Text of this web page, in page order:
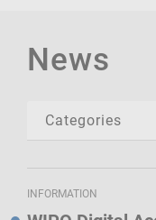
News
INFORMATION